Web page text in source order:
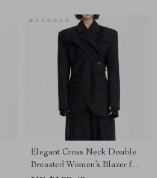
Elegant Cross Neck Double
Breasted Women’s Blazer for